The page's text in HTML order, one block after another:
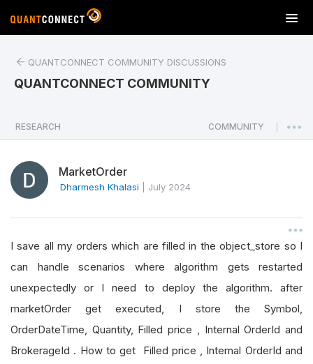
T
o
a
v
i
o
n
QUANTCONNECT COMMUNITY DISCUSSIONS
QUANTCONNECT COMMUNITY
RESEARCH COMMUNITY
MarketOrder
Dharmesh Khalasi July 2024
I save all my orders which are filled in the object_store so I
can handle scenarios where algorithm gets restarted
unexpectedly or I need to deploy the algorithm. after
marketOrder get executed, I store the Symbol,
OrderDateTime, Quantity, Filled price , Internal OrderId and
BrokerageId . How to get Filled price , Internal OrderId and